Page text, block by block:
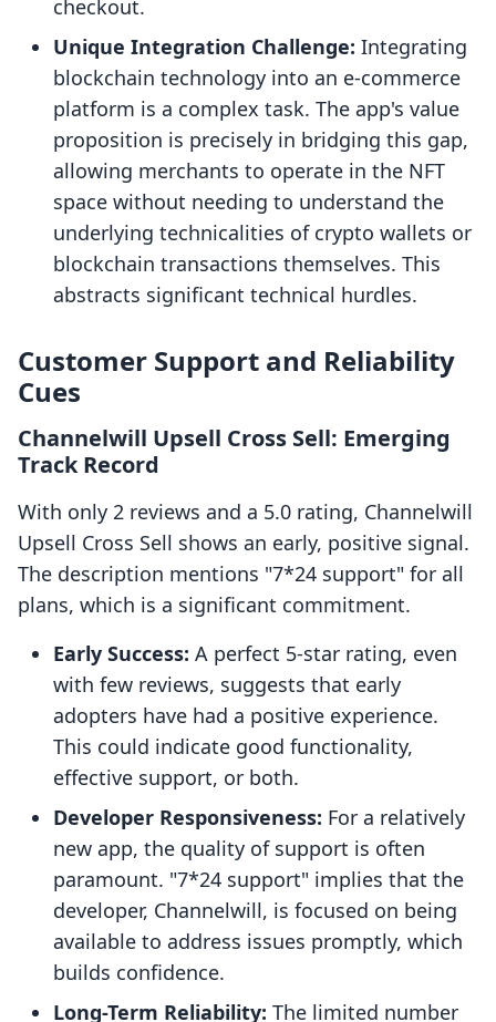
checkout.
Unique Integration Challenge: Integrating
blockchain technology into an e-commerce
platform is a complex task. The app's value
proposition is precisely in bridging this gap,
allowing merchants to operate in the NFT
space without needing to understand the
underlying technicalities of crypto wallets or
blockchain transactions themselves. This
abstracts significant technical hurdles.
Customer Support and Reliability
Cues
Channelwill Upsell Cross Sell: Emerging
Track Record
With only 2 reviews and a 5.0 rating, Channelwill
Upsell Cross Sell shows an early, positive signal.
The description mentions "7*24 support" for all
plans, which is a significant commitment.
Early Success: A perfect 5-star rating, even
with few reviews, suggests that early
adopters have had a positive experience.
This could indicate good functionality,
effective support, or both.
Developer Responsiveness: For a relatively
new app, the quality of support is often
paramount. "7*24 support" implies that the
developer, Channelwill, is focused on being
available to address issues promptly, which
builds confidence.
Long-Term Reliability: The limited number